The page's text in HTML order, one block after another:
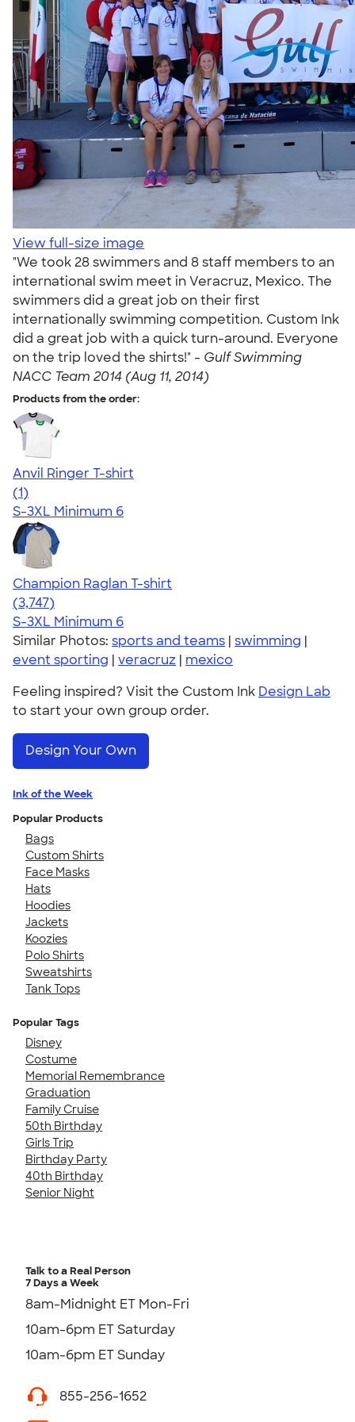
View full-size image
"We took 28 swimmers and 8 staff members to an
international swim meet in Veracruz, Mexico. The
swimmers did a great job on their first
internationally swimming competition. Custom Ink
did a great job with a quick turn-around. Everyone
on the trip loved the shirts!" - Gulf Swimming
NACC Team 2014 (Aug 11, 2014)
Products from the order:
Anvil Ringer T-shirt
5.00
1(1)
S-3XL Minimum 6
Champion Raglan T-shirt
4.61
3747
(3,747)
S-3XL Minimum 6
Similar Photos: sports and teams | swimming |
event sporting | veracruz | mexico
Feeling inspired? Visit the Custom Ink Design Lab
to start your own group order.
Design Your Own
Ink of the Week
Popular Products
Bags
Custom Shirts
Face Masks
Hats
Hoodies
Jackets
Koozies
Polo Shirts
Sweatshirts
Tank Tops
Popular Tags
Disney
Costume
Memorial Remembrance
Graduation
Family Cruise
50th Birthday
Girls Trip
Birthday Party
40th Birthday
Senior Night
Talk to a Real Person
7 Days a Week
8am-Midnight ET Mon-Fri
10am-6pm ET Saturday
10am-6pm ET Sunday
855-256-1652